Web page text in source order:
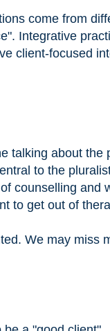
come from
Integrative
client-focused
talking about
to the
counselling and
to get out of
We may miss